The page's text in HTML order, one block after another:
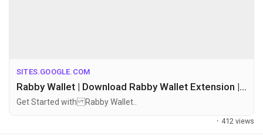
Discover Pagine
SITES.GOOGLE.COM
Rabby Wallet | Download Rabby Wallet Extension | Official Site
Get Started with Rabby Wallet..
· 412 views